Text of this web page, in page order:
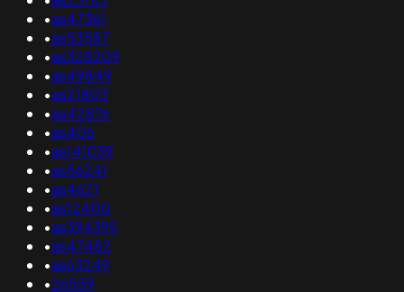
•as47361
•as53587
•as328209
•as49849
•as21803
•as42876
•as406
•as141039
•as56241
•as4621
•as12400
•as394395
•as47482
•as63249
•26559